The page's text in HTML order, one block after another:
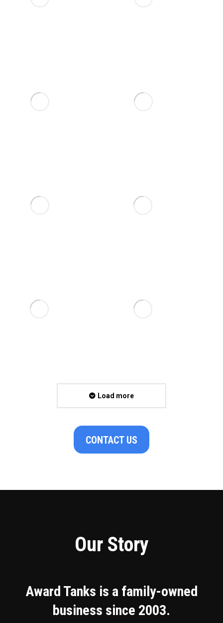
Load more
CONTACT US
Our Story
Award Tanks is a family-owned
business since 2003.